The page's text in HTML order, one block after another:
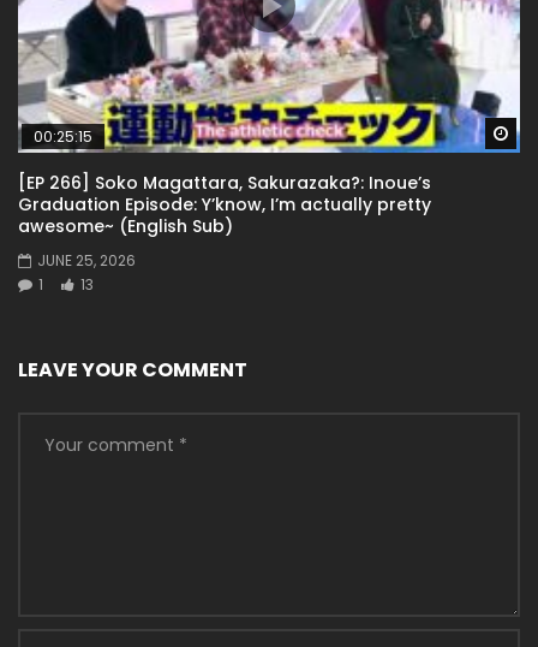
00:25:15
[EP 266] Soko Magattara, Sakurazaka?: Inoue’s
Graduation Episode: Y’know, I’m actually pretty
awesome~ (English Sub)
JUNE 25, 2026
1
13
LEAVE YOUR COMMENT